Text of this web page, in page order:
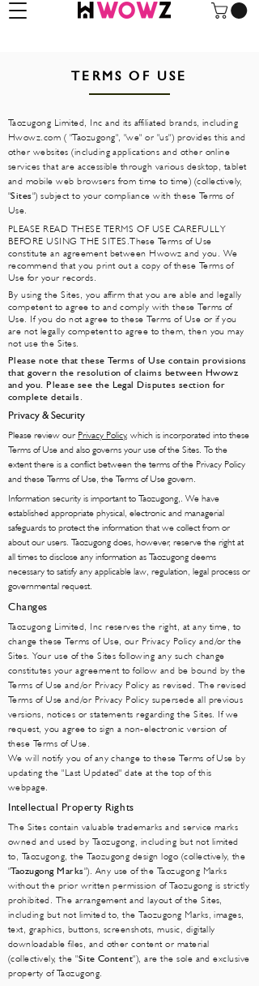
TERMS OF USE
Taozugong Limited, Inc and its affiliated brands, including
Hwowz.com ( "Taozugong", "we" or "us") provides this and
other websites (including applications and other online
services that are accessible through various desktop, tablet
and mobile web browsers from time to time) (collectively,
"Sites") subject to your compliance with these Terms of
Use.
PLEASE READ THESE TERMS OF USE CAREFULLY
BEFORE USING THE SITES.These Terms of Use
constitute an agreement between Hwowz and you. We
recommend that you print out a copy of these Terms of
Use for your records.
By using the Sites, you affirm that you are able and legally
competent to agree to and comply with these Terms of
Use. If you do not agree to these Terms of Use or if you
are not legally competent to agree to them, then you may
not use the Sites.
Please note that these Terms of Use contain provisions
that govern the resolution of claims between Hwowz
and you. Please see the Legal Disputes section for
complete details.
Privacy & Security
Please review our Privacy Policy, which is incorporated into these
Terms of Use and also governs your use of the Sites. To the
extent there is a conflict between the terms of the Privacy Policy
and these Terms of Use, the Terms of Use govern.
Information security is important to Taozugong,. We have
established appropriate physical, electronic and managerial
safeguards to protect the information that we collect from or
about our users. Taozugong does, however, reserve the right at
all times to disclose any information as Taozugong deems
necessary to satisfy any applicable law, regulation, legal process or
governmental request.
Changes
Taozugong Limited, Inc reserves the right, at any time, to
change these Terms of Use, our Privacy Policy and/or the
Sites. Your use of the Sites following any such change
constitutes your agreement to follow and be bound by the
Terms of Use and/or Privacy Policy as revised. The revised
Terms of Use and/or Privacy Policy supersede all previous
versions, notices or statements regarding the Sites. If we
request, you agree to sign a non-electronic version of
these Terms of Use.
We will notify you of any change to these Terms of Use by
updating the "Last Updated" date at the top of this
webpage.
Intellectual Property Rights
The Sites contain valuable trademarks and service marks
owned and used by Taozugong, including but not limited
to, Taozugong, the Taozugong design logo (collectively, the
"Taozugong Marks"). Any use of the Taozugong Marks
without the prior written permission of Taozugong is strictly
prohibited. The arrangement and layout of the Sites,
including but not limited to, the Taozugong Marks, images,
text, graphics, buttons, screenshots, music, digitally
downloadable files, and other content or material
(collectively, the "Site Content"), are the sole and exclusive
property of Taozugong.